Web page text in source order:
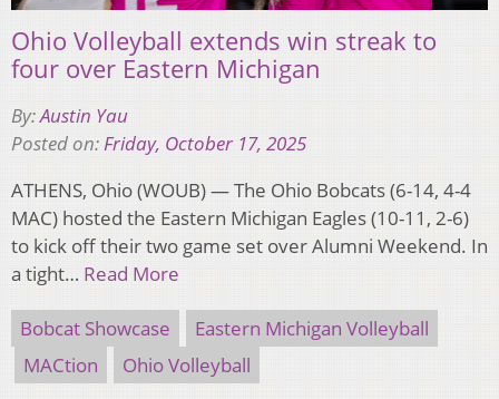
Ohio Volleyball extends win streak to
four over Eastern Michigan
By:Austin Yau
Posted on:Friday, October 17, 2025
ATHENS, Ohio (WOUB) — The Ohio Bobcats (6-14, 4-4
MAC) hosted the Eastern Michigan Eagles (10-11, 2-6)
to kick off their two game set over Alumni Weekend. In
a tight… Read More
Bobcat Showcase
Eastern Michigan Volleyball
MACtion
Ohio Volleyball